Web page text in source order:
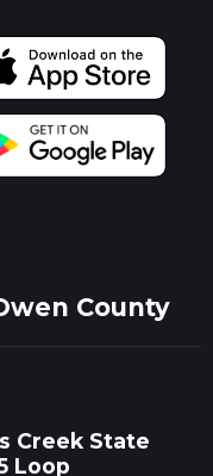
County
Creek State
Loop